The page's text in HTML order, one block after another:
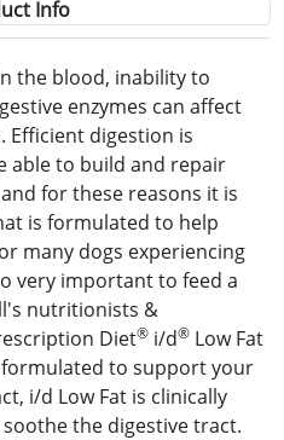
Info
the blood, inability to
enzymes can affect
Efficient digestion is
able to build and repair
for these reasons it is
is formulated to help
many dogs experiencing
very important to feed a
nutritionists &
Diet® i/d® Low Fat
to support your
i/d Low Fat is clinically
the digestive tract.